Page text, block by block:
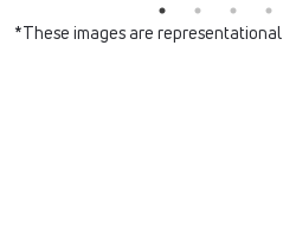
*These images are representational